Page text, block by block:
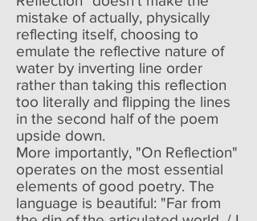
mistake of actually, physically
reflecting itself, choosing to
emulate the reflective nature of
water by inverting line order
rather than taking this reflection
too literally and flipping the lines
in the second half of the poem
upside down.
More importantly, "On Reflection"
operates on the most essential
elements of good poetry. The
language is beautiful: "Far from